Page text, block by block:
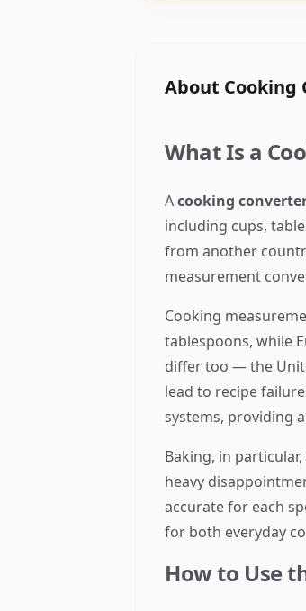
About Cooking
What Is a
Acooking
including cups,
from another
measurement
Cooking
tablespoons, while
differ too — the
lead to recipe
systems, providing
Baking, in
heavy
accurate for each
for both everyday
How to Use